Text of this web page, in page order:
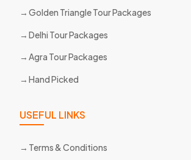
Golden Triangle Tour Packages
Delhi Tour Packages
Agra Tour Packages
Hand Picked
USEFUL LINKS
Terms & Conditions